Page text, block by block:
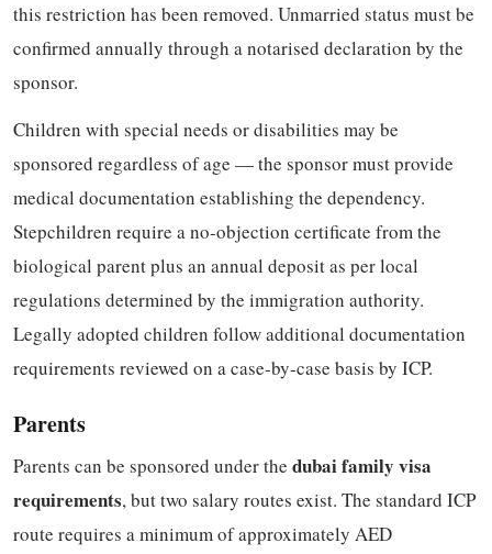
this restriction has been removed. Unmarried status must be
confirmed annually through a notarised declaration by the
sponsor.
Children with special needs or disabilities may be
sponsored regardless of age — the sponsor must provide
medical documentation establishing the dependency.
Stepchildren require a no-objection certificate from the
biological parent plus an annual deposit as per local
regulations determined by the immigration authority.
Legally adopted children follow additional documentation
requirements reviewed on a case-by-case basis by ICP.
Parents
Parents can be sponsored under the dubai family visa
requirements, but two salary routes exist. The standard ICP
route requires a minimum of approximately AED